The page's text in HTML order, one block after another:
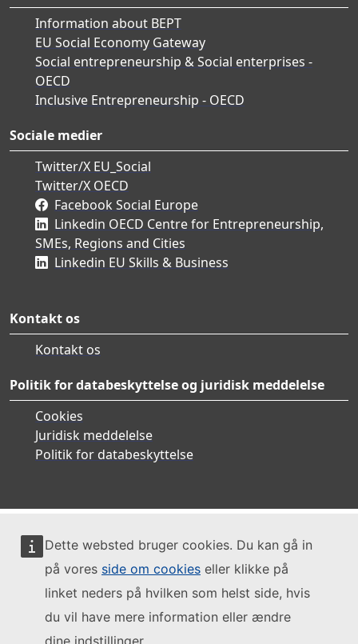
Dette websted bruger cookies. Du kan gå in
på vores side om cookies eller klikke på
linket neders på hvilken som helst side, hvis
du vil have mere information eller ændre
dine indstillinger.
Information about BEPT
EU Social Economy Gateway
Social entrepreneurship & Social enterprises -
OECD
Inclusive Entrepreneurship - OECD
Sociale medier
Twitter/X EU_Social
Twitter/X OECD
Facebook Social Europe
Linkedin OECD Centre for Entrepreneurship,
SMEs, Regions and Cities
Linkedin EU Skills & Business
Kontakt os
Kontakt os
Politik for databeskyttelse og juridisk meddelelse
Cookies
Juridisk meddelelse
Politik for databeskyttelse